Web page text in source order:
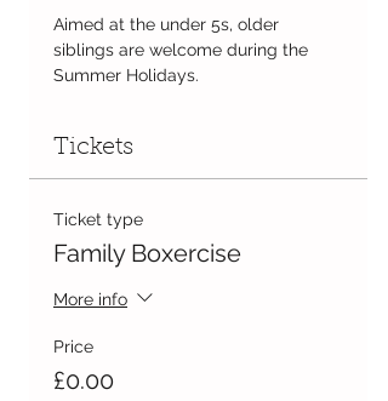
Aimed at the under 5s, older
siblings are welcome during the
Summer Holidays.
Tickets
Ticket type
Family Boxercise
More info
Price
£0.00